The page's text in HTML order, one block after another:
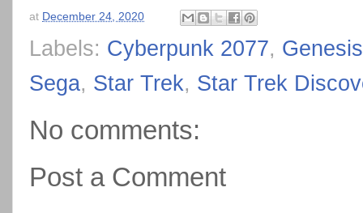
at December 24, 2020
Labels: Cyberpunk 2077, Genesis
Sega, Star Trek, Star Trek
No comments:
Post a Comment